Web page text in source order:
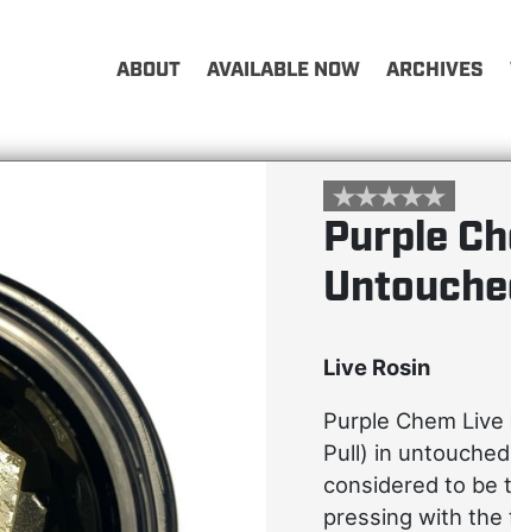
ABOUT AVAILABLE NOW ARCHIVES
Purple
Live Rosin
Purple Chem
Pull) in
considered to be
pressing with the